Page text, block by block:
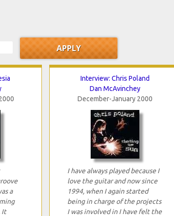
a
It
Interview: Chris Poland
Dan McAvinchey
December-January 2000
I have always played because I
love the guitar and now since
1994, when I again started
being in charge of the projects
I was involved in I have felt the